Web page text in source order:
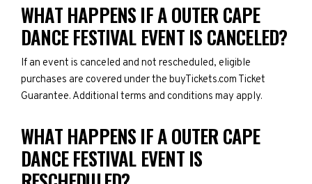
WHAT HAPPENS IF A OUTER CAPE
DANCE FESTIVAL EVENT IS CANCELED?
If an event is canceled and not rescheduled, eligible
purchases are covered under the buyTickets.com Ticket
Guarantee. Additional terms and conditions may apply.
WHAT HAPPENS IF A OUTER CAPE
DANCE FESTIVAL EVENT IS